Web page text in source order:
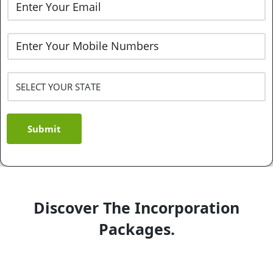
Submit
Discover The Incorporation
Packages.